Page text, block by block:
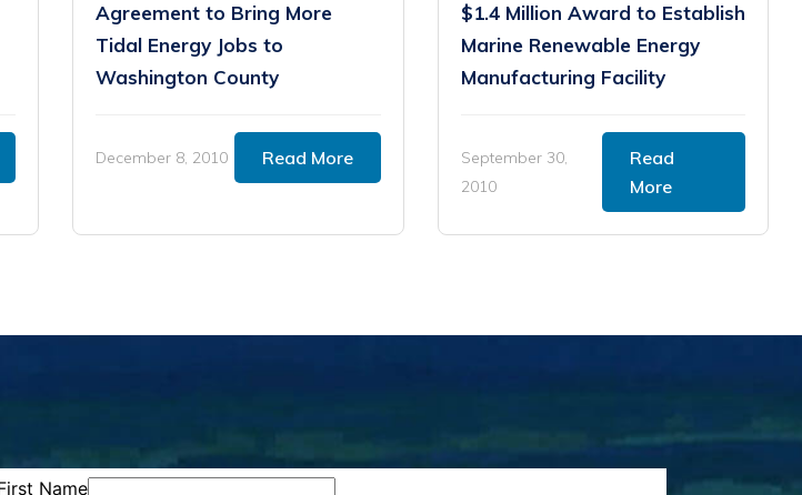
Agreement to Bring More
Tidal Energy Jobs to
Washington County
December 8, 2010 Read More
$1.4 Million Award to Establish
Marine Renewable Energy
Manufacturing Facility
September 30,
2010
Read
More